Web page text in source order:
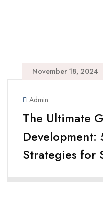
November 18, 2024
Admin
The Ultimate
Development:
Strategies for